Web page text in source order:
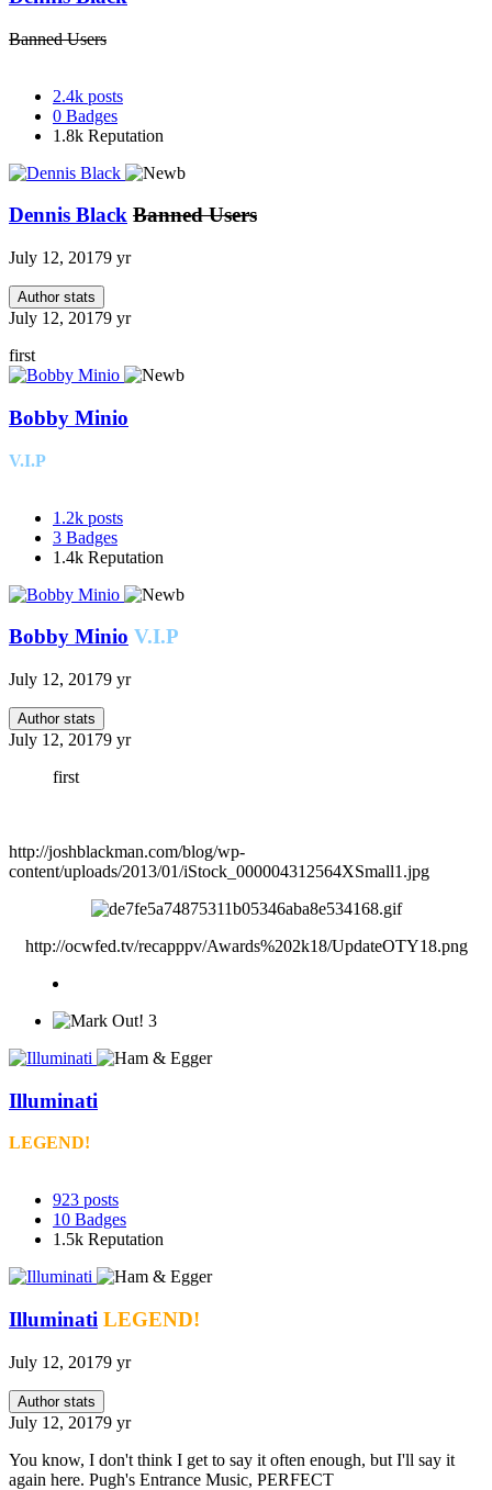
Banned Users
2.4k posts
0 Badges
1.8k Reputation
Dennis Black Banned Users
July 12, 20179 yr
Author stats
July 12, 20179 yr
first
Bobby Minio
V.I.P
1.2k posts
3 Badges
1.4k Reputation
Bobby Minio V.I.P
July 12, 20179 yr
Author stats
July 12, 20179 yr
first
http://joshblackman.com/blog/wp-
content/uploads/2013/01/iStock_000004312564XSmall1.jpg
http://ocwfed.tv/recapppv/Awards%202k18/UpdateOTY18.png
3
Illuminati
LEGEND!
923 posts
10 Badges
1.5k Reputation
Illuminati LEGEND!
July 12, 20179 yr
Author stats
July 12, 20179 yr
You know, I don't think I get to say it often enough, but I'll say it
again here. Pugh's Entrance Music, PERFECT